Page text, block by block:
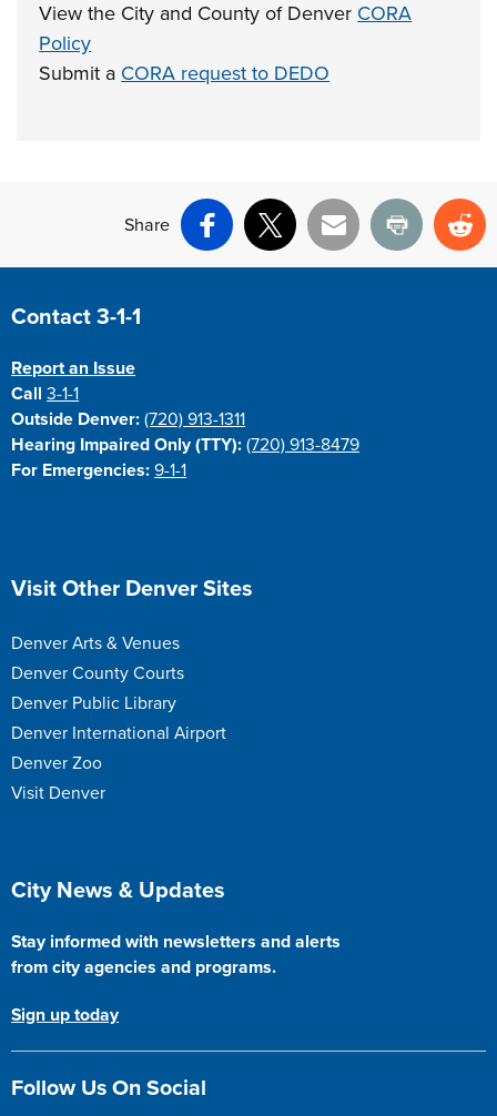
View the City and County of Denver CORA
Policy
Submit a CORA request to DEDO
Share
Facebook
X Email Print
Site Footer
Contact 3-1-1
Report an Issue
Call3-1-1
Outside Denver: (720) 913-1311
Hearing Impaired Only (TTY): (720) 913-8479
For Emergencies: 9-1-1
Site Footer
Visit Other Denver Sites
Denver Arts & Venues
Denver County Courts
Denver Public Library
Denver International Airport
Denver Zoo
Visit Denver
Site Footer
City News & Updates
Stay informed with newsletters and alerts
from city agencies and programs.
Sign up today
Follow Us On Social